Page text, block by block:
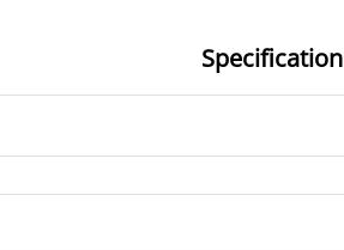
Specification